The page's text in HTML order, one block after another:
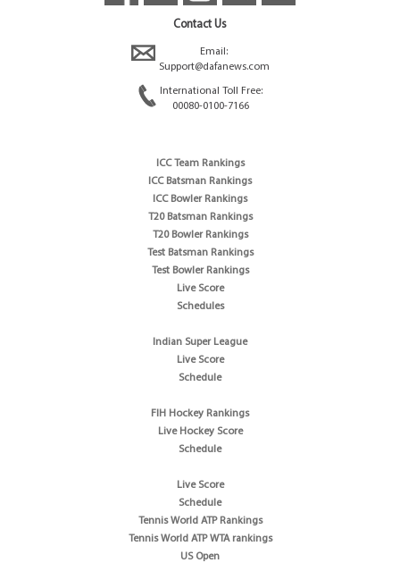
Contact Us
Email:
Support@dafanews.com
International Toll Free:
00080-0100-7166
ICC Team Rankings
ICC Batsman Rankings
ICC Bowler Rankings
T20 Batsman Rankings
T20 Bowler Rankings
Test Batsman Rankings
Test Bowler Rankings
Live Score
Schedules
Indian Super League
Live Score
Schedule
FIH Hockey Rankings
Live Hockey Score
Schedule
Live Score
Schedule
Tennis World ATP Rankings
Tennis World ATP WTA rankings
US Open